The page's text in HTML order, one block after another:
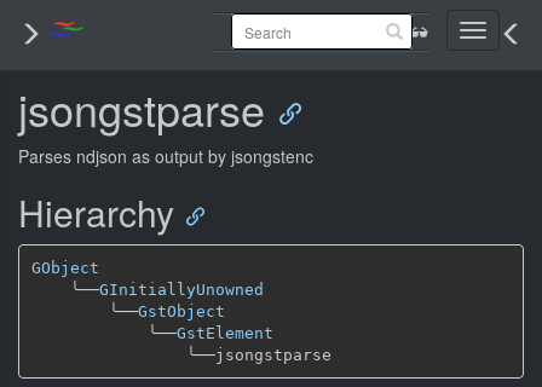
Toggle
jsongstparse
Parses ndjson as output by jsongstenc
Hierarchy
GObject
╰──GInitiallyUnowned
╰──GstObject
╰──GstElement
╰──